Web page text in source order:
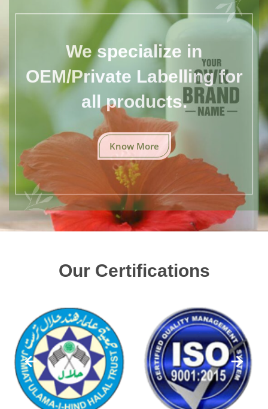
We specialize in
OEM/Private Labelling for
all products.
Know More
Our Certifications